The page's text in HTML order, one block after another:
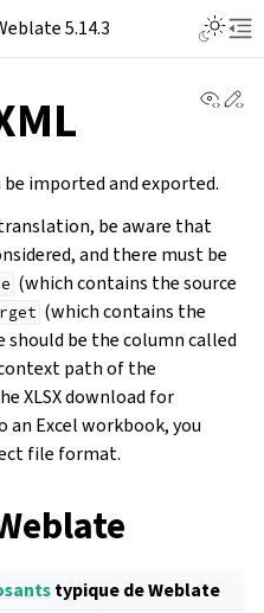
5.14.3
be imported and exported.
be aware that
and there must be
(which contains the source
(which contains the
be the column called
path of the
XLSX download for
Excel workbook, you
file format.
typique de Weblate